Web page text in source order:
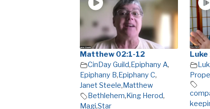
Matthew 02:1-12
CinDay Guild,Epiphany A,
Epiphany B,Epiphany C,
Janet Steele,Matthew
Bethlehem,King Herod,
Magi,Star
Luke